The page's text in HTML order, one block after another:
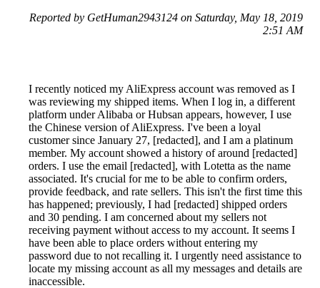
Reported by GetHuman2943124 on Saturday, May 18, 2019
2:51 AM
I recently noticed my AliExpress account was removed as I
was reviewing my shipped items. When I log in, a different
platform under Alibaba or Hubsan appears, however, I use
the Chinese version of AliExpress. I've been a loyal
customer since January 27, [redacted], and I am a platinum
member. My account showed a history of around [redacted]
orders. I use the email [redacted], with Lotetta as the name
associated. It's crucial for me to be able to confirm orders,
provide feedback, and rate sellers. This isn't the first time this
has happened; previously, I had [redacted] shipped orders
and 30 pending. I am concerned about my sellers not
receiving payment without access to my account. It seems I
have been able to place orders without entering my
password due to not recalling it. I urgently need assistance to
locate my missing account as all my messages and details are
inaccessible.